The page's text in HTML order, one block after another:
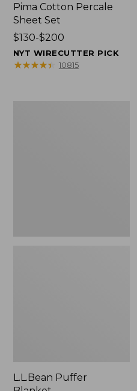
Pima Cotton Percale
Sheet Set
Price
range
from:
$130-$200
NYT WIRECUTTER PICK
★★★★★
★★★★★ 10815
L.L.Bean Puffer